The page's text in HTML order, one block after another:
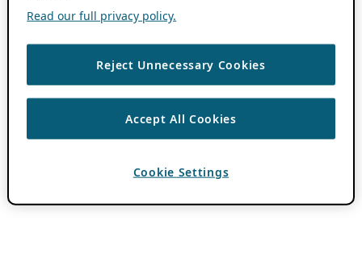
Read our full privacy policy.
Reject Unnecessary Cookies
Accept All Cookies
Cookie Settings